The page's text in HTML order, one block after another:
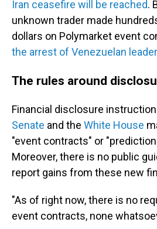
Iran ceasefire will be reached.
unknown trader made
dollars on Polymarket event
the arrest of Venezuelan
The rules around
Financial disclosure
Senate and the White House
"event contracts" or
Moreover, there is no public
report gains from these new
"As of right now, there is no
event contracts, none